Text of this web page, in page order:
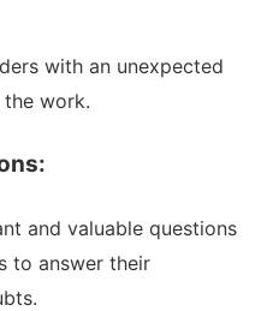
with an unexpected
work.
and valuable questions
to answer their